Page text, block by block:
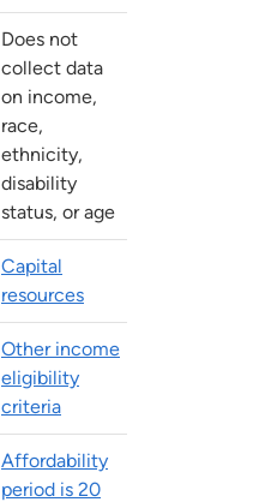
Does not
collect data
on income,
race,
ethnicity,
disability
status, or age
Capital
resources
Other income
eligibility
criteria
Affordability
period is 20